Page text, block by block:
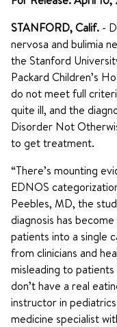
STANFORD, Calif. -
nervosa and bulimia
the Stanford
Packard Children’s
do not meet full
quite ill, and the
Disorder Not
to get treatment.
“There’s mounting
EDNOS
Peebles, MD, the
diagnosis has
patients into a single
from clinicians and
misleading to
don’t have a real
instructor in
medicine specialist